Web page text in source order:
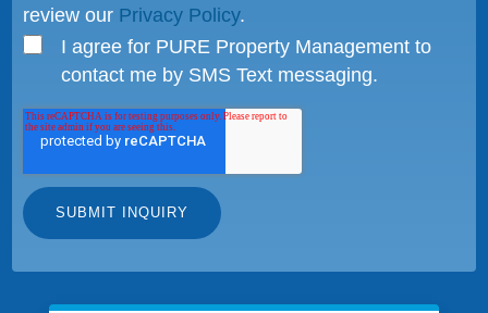
review our Privacy Policy.
I agree for PURE Property Management to
contact me by SMS Text messaging.